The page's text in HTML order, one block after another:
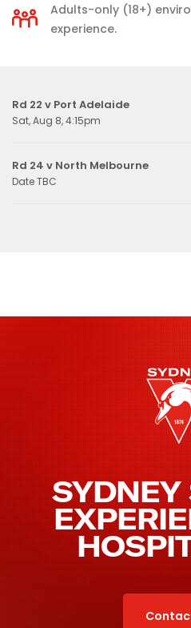
Adults-only (18+)
experience.
Rd 22 v Port Adelaide
Sat, Aug 8, 4:15pm
Rd 24 v North Melbourne
Date TBC